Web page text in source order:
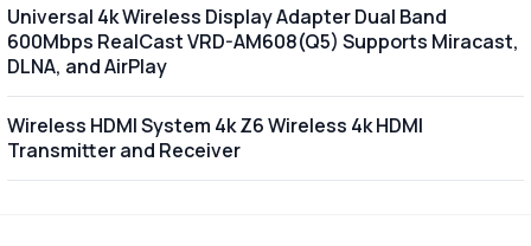
Universal 4k Wireless Display Adapter Dual Band
600Mbps RealCast VRD-AM608(Q5) Supports Miracast,
DLNA, and AirPlay
Wireless HDMI System 4k Z6 Wireless 4k HDMI
Transmitter and Receiver